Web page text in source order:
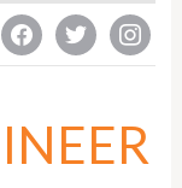
facebooktwitter instagram